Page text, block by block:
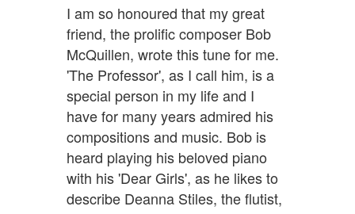
I am so honoured that my great
friend, the prolific composer Bob
McQuillen, wrote this tune for me.
'The Professor', as I call him, is a
special person in my life and I
have for many years admired his
compositions and music. Bob is
heard playing his beloved piano
with his 'Dear Girls', as he likes to
describe Deanna Stiles, the flutist,